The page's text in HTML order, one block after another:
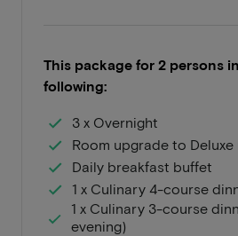
This package for 2 persons
following:
3 x Overnight
Room upgrade to Deluxe
Daily breakfast buffet
1 x Culinary 4-course
1 x Culinary 3-course
evening)